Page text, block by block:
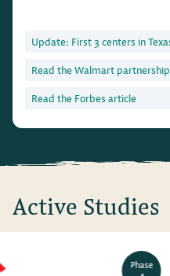
Update: First 3 centers in
Read the Walmart
Read the Forbes article
Active Studies